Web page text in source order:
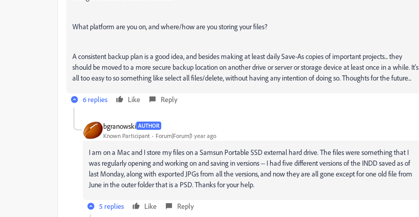
What platform are you on, and where/how are you storing your files?
A consistent backup plan is a good idea, and besides making at least daily Save-As copies of important projects... they
should be moved to a more secure backup location on another drive or server or storage device at least once in a while. It's
all too easy to so something like select all files/delete, without having any intention of doing so. Thoughts for the future...
6 replies Like Reply
bgranowski AUTHOR
Known Participant Forum|Forum|1 year ago
I am on a Mac and I store my files on a Samsun Portable SSD external hard drive. The files were something that I
was regularly opening and working on and saving in versions -- I had five different versions of the INDD saved as of
last Monday, along with exported JPGs from all the versions, and now they are all gone except for one old file from
June in the outer folder that is a PSD. Thanks for your help.
5 replies Like Reply